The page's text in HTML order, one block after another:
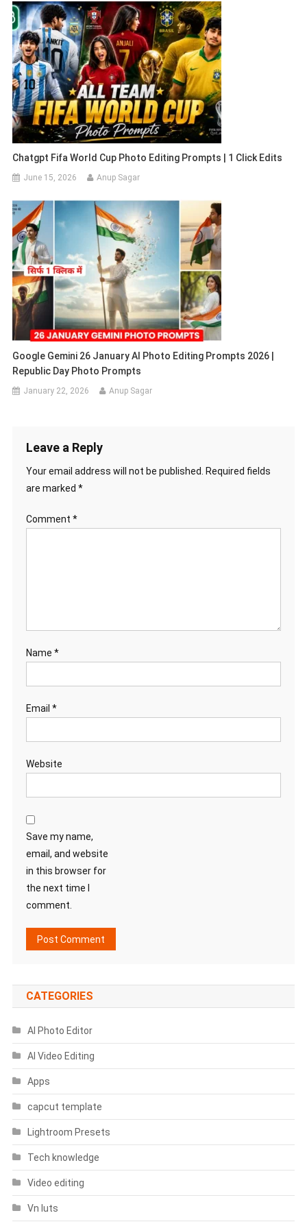
Chatgpt Fifa World Cup Photo Editing Prompts | 1 Click Edits
June 15, 2026 Anup Sagar
Google Gemini 26 January AI Photo Editing Prompts 2026 |
Republic Day Photo Prompts
January 22, 2026 Anup Sagar
Leave a Reply
Your email address will not be published.
Required fields
are marked *
Comment *
Name *
Email *
Website
Save my name,
email, and website
in this browser for
the next time I
comment.
CATEGORIES
AI Photo Editor
AI Video Editing
Apps
capcut template
Lightroom Presets
Tech knowledge
Video editing
Vn luts